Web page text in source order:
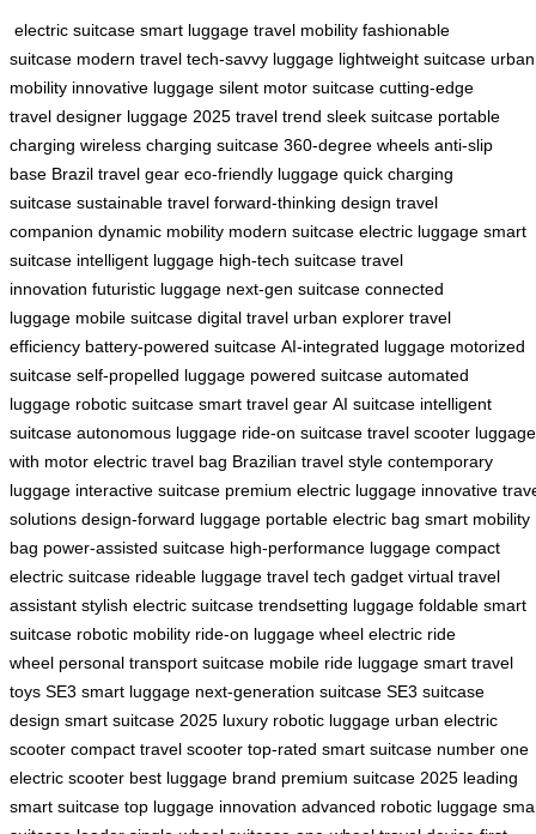
electric suitcase smart luggage travel mobility fashionable
suitcase modern travel tech-savvy luggage lightweight suitcase urban
mobility innovative luggage silent motor suitcase cutting-edge
travel designer luggage 2025 travel trend sleek suitcase portable
charging wireless charging suitcase 360-degree wheels anti-slip
base Brazil travel gear eco-friendly luggage quick charging
suitcase sustainable travel forward-thinking design travel
companion dynamic mobility modern suitcase electric luggage smart
suitcase intelligent luggage high-tech suitcase travel
innovation futuristic luggage next-gen suitcase connected
luggage mobile suitcase digital travel urban explorer travel
efficiency battery-powered suitcase AI-integrated luggage motorized
suitcase self-propelled luggage powered suitcase automated
luggage robotic suitcase smart travel gear AI suitcase intelligent
suitcase autonomous luggage ride-on suitcase travel scooter luggage
with motor electric travel bag Brazilian travel style contemporary
luggage interactive suitcase premium electric luggage innovative
solutions design-forward luggage portable electric bag smart mobility
bag power-assisted suitcase high-performance luggage compact
electric suitcase rideable luggage travel tech gadget virtual travel
assistant stylish electric suitcase trendsetting luggage foldable smart
suitcase robotic mobility ride-on luggage wheel electric ride
wheel personal transport suitcase mobile ride luggage smart travel
toys SE3 smart luggage next-generation suitcase SE3 suitcase
design smart suitcase 2025 luxury robotic luggage urban electric
scooter compact travel scooter top-rated smart suitcase number one
electric scooter best luggage brand premium suitcase 2025 leading
smart suitcase top luggage innovation advanced robotic luggage